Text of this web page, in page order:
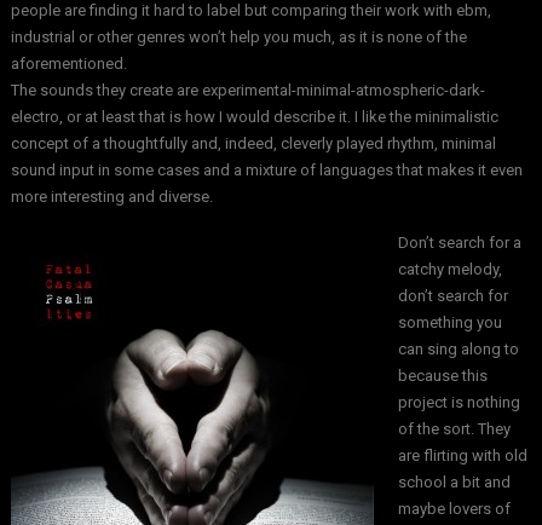
people are finding it hard to label but comparing their work with ebm,
industrial or other genres won’t help you much, as it is none of the
aforementioned.
The sounds they create are experimental-minimal-atmospheric-dark-
electro, or at least that is how I would describe it. I like the minimalistic
concept of a thoughtfully and, indeed, cleverly played rhythm, minimal
sound input in some cases and a mixture of languages that makes it even
more interesting and diverse.
Don’t search for a
catchy melody,
don’t search for
something you
can sing along to
because this
project is nothing
of the sort. They
are flirting with old
school a bit and
maybe lovers of